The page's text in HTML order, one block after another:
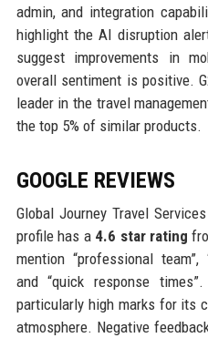
admin, and integration
highlight the AI disruption
suggest improvements in
overall sentiment is positive.
leader in the travel
the top 5% of similar products.
GOOGLE REVIEWS
Global Journey Travel
profile has a 4.6 star rating
mention “professional
and “quick response
particularly high marks for its
atmosphere. Negative